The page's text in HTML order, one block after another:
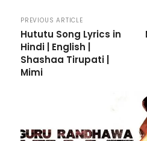
PREVIOUS ARTICLE
Hututu Song Lyrics in
Hindi | English |
Shashaa Tirupati |
Mimi